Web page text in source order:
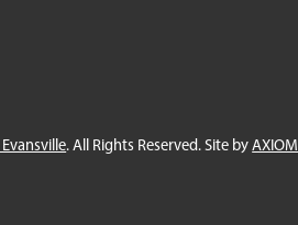
. All Rights Reserved. Site byAXIOM